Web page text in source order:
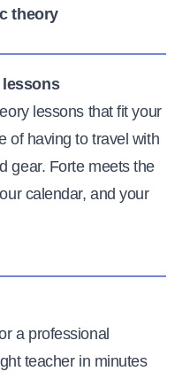
theory
lessons that fit your
of having to travel with
gear. Forte meets the
calendar, and your
a professional
teacher in minutes